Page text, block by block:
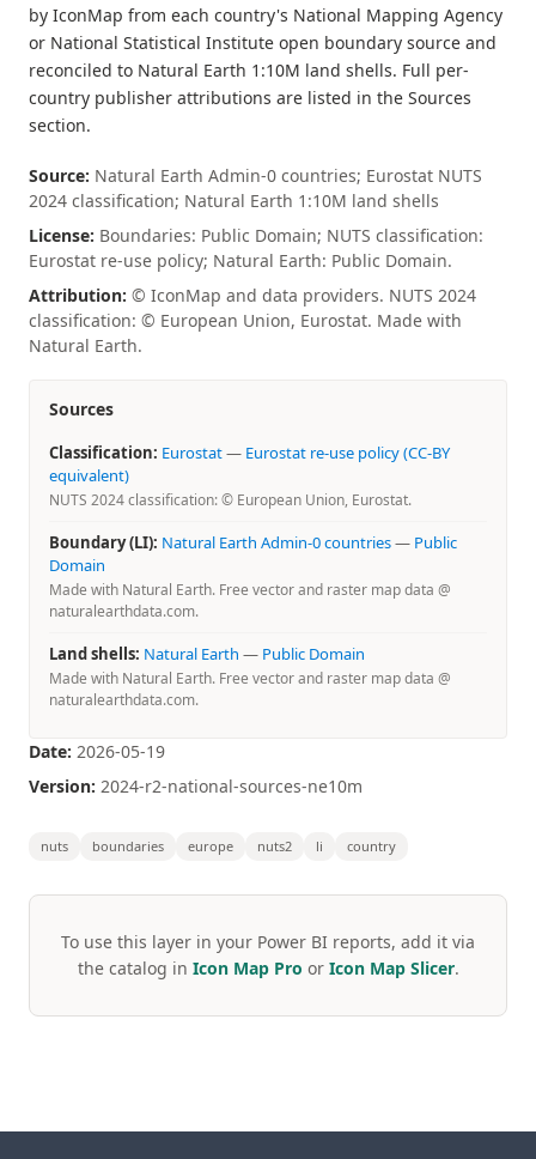
by IconMap from each country's National Mapping Agency
or National Statistical Institute open boundary source and
reconciled to Natural Earth 1:10M land shells. Full per-
country publisher attributions are listed in the Sources
section.
Source: Natural Earth Admin-0 countries; Eurostat NUTS
2024 classification; Natural Earth 1:10M land shells
License: Boundaries: Public Domain; NUTS classification:
Eurostat re-use policy; Natural Earth: Public Domain.
Attribution: © IconMap and data providers. NUTS 2024
classification: © European Union, Eurostat. Made with
Natural Earth.
Sources
Classification: Eurostat— Eurostat re-use policy (CC-BY
equivalent)
NUTS 2024 classification: © European Union, Eurostat.
Boundary (LI): Natural Earth Admin-0 countries— Public
Domain
Made with Natural Earth. Free vector and raster map data @
naturalearthdata.com.
Land shells: Natural Earth — Public Domain
Made with Natural Earth. Free vector and raster map data @
naturalearthdata.com.
Date: 2026-05-19
Version: 2024-r2-national-sources-ne10m
nuts boundaries europe nuts2 li country
To use this layer in your Power BI reports, add it via
the catalog in Icon Map Pro or Icon Map Slicer.